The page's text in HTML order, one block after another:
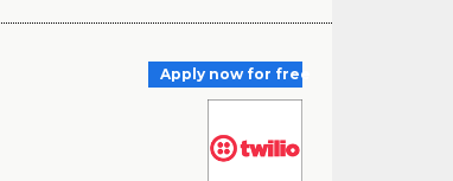
Apply now for free